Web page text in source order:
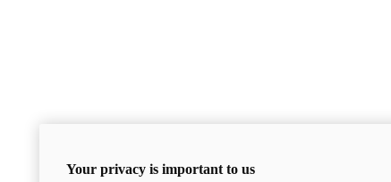
Your privacy is important to us